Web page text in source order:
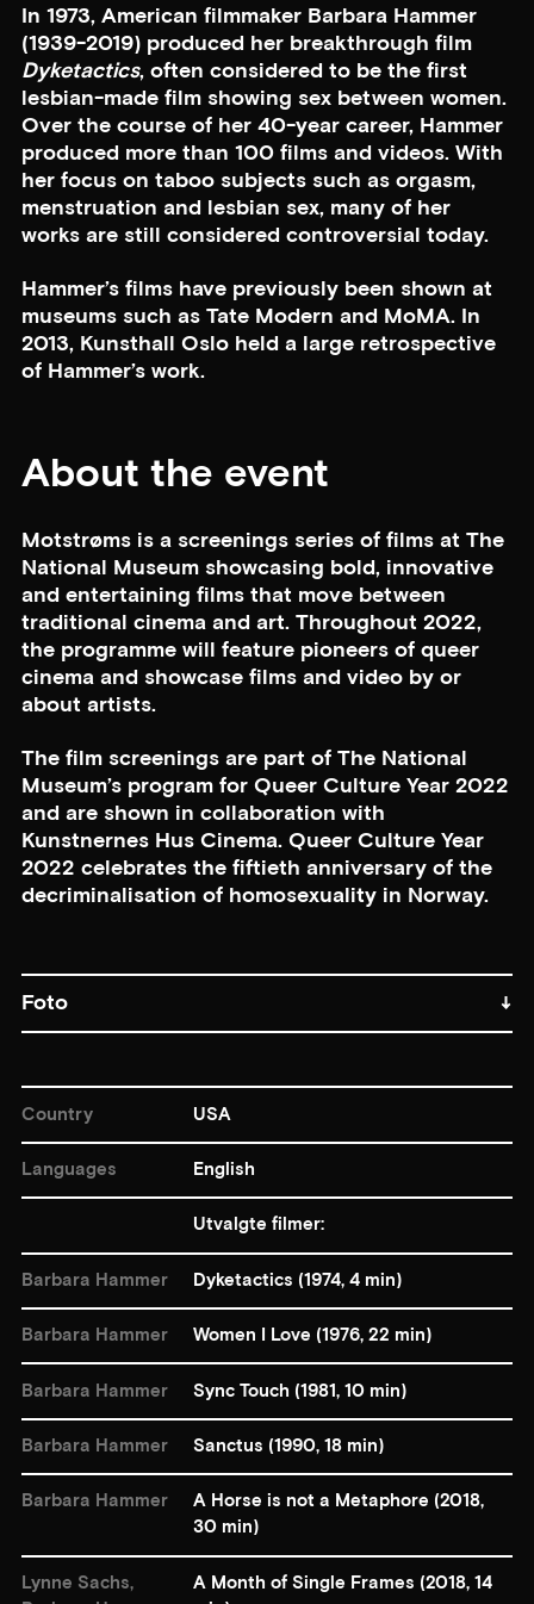
In 1973, American filmmaker Barbara Hammer
(1939-2019) produced her breakthrough film
Dyketactics, often considered to be the first
lesbian-made film showing sex between women.
Over the course of her 40-year career, Hammer
produced more than 100 films and videos. With
her focus on taboo subjects such as orgasm,
menstruation and lesbian sex, many of her
works are still considered controversial today.
Hammer’s films have previously been shown at
museums such as Tate Modern and MoMA. In
2013, Kunsthall Oslo held a large retrospective
of Hammer’s work.
About the event
Motstrøms is a screenings series of films at The
National Museum showcasing bold, innovative
and entertaining films that move between
traditional cinema and art. Throughout 2022,
the programme will feature pioneers of queer
cinema and showcase films and video by or
about artists.
The film screenings are part of The National
Museum’s program for Queer Culture Year 2022
and are shown in collaboration with
Kunstnernes Hus Cinema. Queer Culture Year
2022 celebrates the fiftieth anniversary of the
decriminalisation of homosexuality in Norway.
Foto
Country USA
Languages English
Utvalgte filmer:
Barbara Hammer Dyketactics (1974, 4 min)
Barbara Hammer Women I Love (1976, 22 min)
Barbara Hammer Sync Touch (1981, 10 min)
Barbara Hammer Sanctus (1990, 18 min)
Barbara Hammer
A Horse is not a Metaphore (2018,
30 min)
Lynne Sachs,
A Month of Single Frames (2018, 14